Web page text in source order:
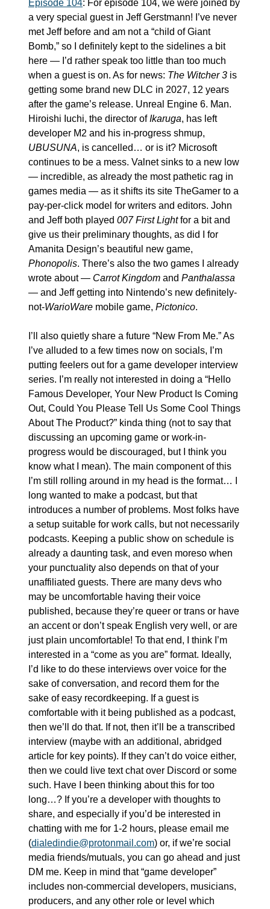
Episode 104: For episode 104, we were joined by
a very special guest in Jeff Gerstmann! I’ve never
met Jeff before and am not a “child of Giant
Bomb,” so I definitely kept to the sidelines a bit
here — I’d rather speak too little than too much
when a guest is on. As for news: The Witcher 3 is
getting some brand new DLC in 2027, 12 years
after the game’s release. Unreal Engine 6. Man.
Hiroishi Iuchi, the director of Ikaruga, has left
UBUSUNA, is cancelled… or is it? Microsoft
continues to be a mess. Valnet sinks to a new low
— incredible, as already the most pathetic rag in
games media — as it shifts its site TheGamer to a
pay-per-click model for writers and editors. John
and Jeff both played 007 First Light for a bit and
give us their preliminary thoughts, as did I for
Phonopolis. There’s also the two games I already
wrote about — Carrot Kingdom and Panthalassa
— and Jeff getting into Nintendo’s new definitely-
not-WarioWare mobile game, Pictonico.
I’ll also quietly share a future “New From Me.” As
I’ve alluded to a few times now on socials, I’m
putting feelers out for a game developer interview
series. I’m really not interested in doing a “Hello
Famous Developer, Your New Product Is Coming
Out, Could You Please Tell Us Some Cool Things
About The Product?” kinda thing (not to say that
discussing an upcoming game or work-in-
progress would be discouraged, but I think you
know what I mean). The main component of this
I’m still rolling around in my head is the format… I
long wanted to make a podcast, but that
introduces a number of problems. Most folks have
a setup suitable for work calls, but not necessarily
podcasts. Keeping a public show on schedule is
already a daunting task, and even moreso when
your punctuality also depends on that of your
unaffiliated guests. There are many devs who
may be uncomfortable having their voice
published, because they’re queer or trans or have
an accent or don’t speak English very well, or are
just plain uncomfortable! To that end, I think I’m
interested in a “come as you are” format. Ideally,
I’d like to do these interviews over voice for the
sake of conversation, and record them for the
sake of easy recordkeeping. If a guest is
comfortable with it being published as a podcast,
then we’ll do that. If not, then it’ll be a transcribed
interview (maybe with an additional, abridged
article for key points). If they can’t do voice either,
then we could live text chat over Discord or some
such. Have I been thinking about this for too
long…? If you’re a developer with thoughts to
share, and especially if you’d be interested in
chatting with me for 1-2 hours, please email me
(dialedindie@protonmail.com) or, if we’re social
media friends/mutuals, you can go ahead and just
DM me. Keep in mind that “game developer”
includes non-commercial developers, musicians,
producers, and any other role or level which